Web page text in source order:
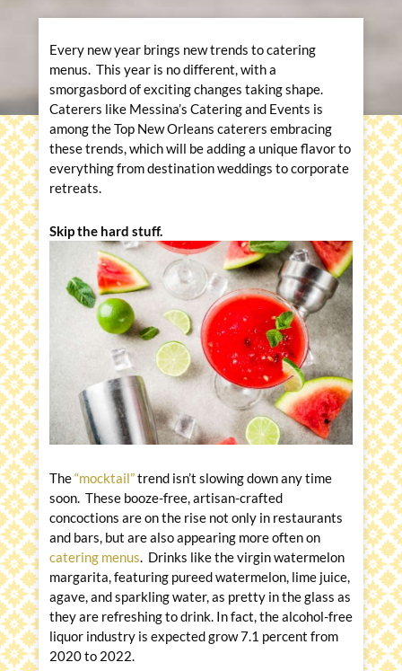
Every new year brings new trends to catering
menus. This year is no different, with a
smorgasbord of exciting changes taking shape.
Caterers like Messina’s Catering and Events is
among the Top New Orleans caterers embracing
these trends, which will be adding a unique flavor to
everything from destination weddings to corporate
retreats.
Skip the hard stuff.
The“mocktail”trend isn’t slowing down any time
soon. These booze-free, artisan-crafted
concoctions are on the rise not only in restaurants
and bars, but are also appearing more often on
catering menus. Drinks like the virgin watermelon
margarita, featuring pureed watermelon, lime juice,
agave, and sparkling water, as pretty in the glass as
they are refreshing to drink. In fact, the alcohol-free
liquor industry is expected grow 7.1 percent from
2020 to 2022.